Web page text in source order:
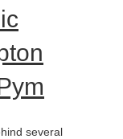
several